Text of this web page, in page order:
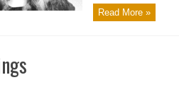
Read More »